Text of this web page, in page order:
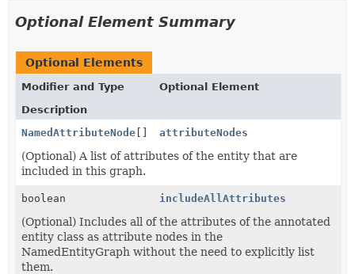
Optional Element Summary
Optional Elements
Modifier and Type
Optional Element
Description
NamedAttributeNode [] attributeNodes
(Optional) A list of attributes of the entity that are
included in this graph.
boolean includeAllAttributes
(Optional) Includes all of the attributes of the annotated
entity class as attribute nodes in the
NamedEntityGraph without the need to explicitly list
them.